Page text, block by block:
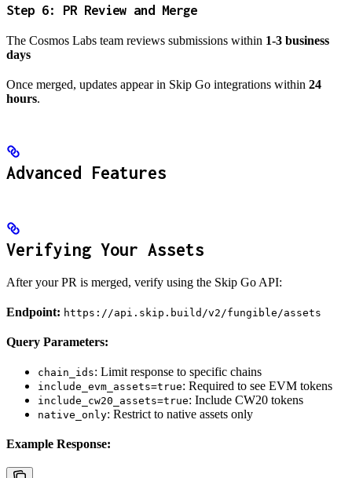
Step 6: PR Review and Merge
The Cosmos Labs team reviews submissions within 1-3 business
days
Once merged, updates appear in Skip Go integrations within 24
hours.
Advanced Features
Verifying Your Assets
After your PR is merged, verify using the Skip Go API:
Endpoint: https://api.skip.build/v2/fungible/assets
Query Parameters:
chain_ids: Limit response to specific chains
include_evm_assets=true: Required to see EVM tokens
include_cw20_assets=true: Include CW20 tokens
native_only: Restrict to native assets only
Example Response: